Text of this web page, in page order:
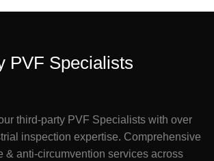
PVF Specialists
third-party PVF Specialists with over
inspection expertise. Comprehensive
& anti-circumvention services across